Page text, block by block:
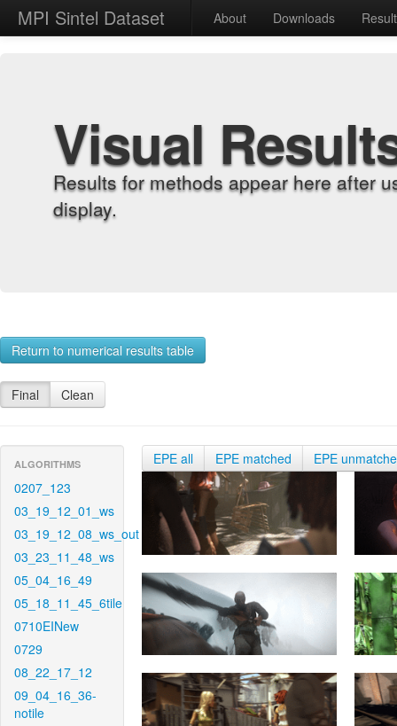
MPI Sintel Dataset About Downloads
Visual
Results for methods appear here after
display.
Return to numerical results table
Final Clean
ALGORITHMS
0207_123
03_19_12_01_ws
03_19_12_08_ws_out
03_23_11_48_ws
05_04_16_49
05_18_11_45_6tile
0710EINew
0729
08_22_17_12
09_04_16_36-
notile
EPE all EPE matched EPE